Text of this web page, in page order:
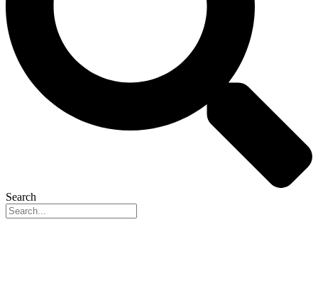
Search